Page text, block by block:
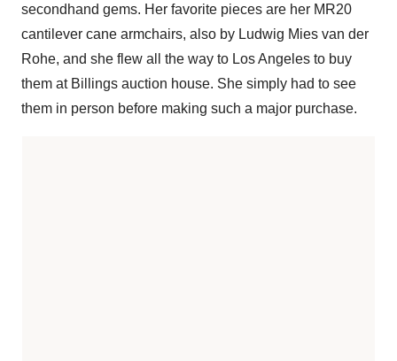
secondhand gems. Her favorite pieces are her MR20
cantilever cane armchairs, also by Ludwig Mies van der
Rohe, and she flew all the way to Los Angeles to buy
them at Billings auction house. She simply had to see
them in person before making such a major purchase.